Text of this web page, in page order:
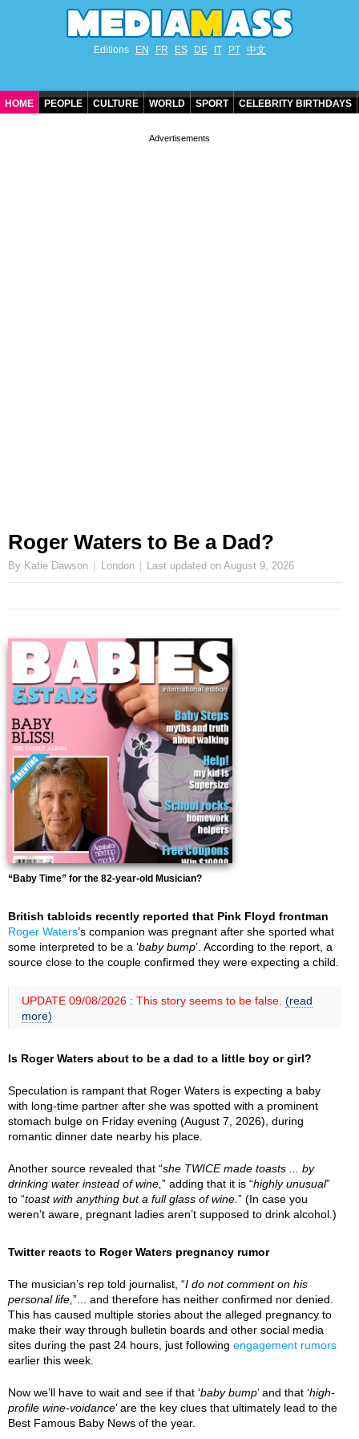
Editions EN FR ES DE IT PT 中文
HOME PEOPLE CULTURE WORLD SPORT CELEBRITY BIRTHDAYS
Roger Waters to Be a Dad?
By Katie Dawson London Last updated onAugust 9, 2026
“Baby Time” for the 82-year-old Musician?
British tabloids recently reported that Pink Floyd frontman
Roger Waters’s companion was pregnant after she sported what
some interpreted to be a ‘baby bump’. According to the report, a
source close to the couple confirmed they were expecting a child.
UPDATE 09/08/2026 : This story seems to be false. (read
more)
Is Roger Waters about to be a dad to a little boy or girl?
Speculation is rampant that Roger Waters is expecting a baby
with long-time partner after she was spotted with a prominent
stomach bulge on Friday evening (August 7, 2026), during
romantic dinner date nearby his place.
Another source revealed that “she TWICE made toasts ... by
drinking water instead of wine, ” adding that it is “highly unusual”
to “toast with anything but a full glass of wine. ” (In case you
weren’t aware, pregnant ladies aren’t supposed to drink alcohol.)
Twitter reacts to Roger Waters pregnancy rumor
The musician’s rep told journalist, “I do not comment on his
personal life, ”... and therefore has neither confirmed nor denied.
This has caused multiple stories about the alleged pregnancy to
make their way through bulletin boards and other social media
sites during the past 24 hours, just following engagement rumors
earlier this week.
Now we’ll have to wait and see if that ‘baby bump’ and that ‘high-
profile wine-voidance’ are the key clues that ultimately lead to the
Best Famous Baby News of the year.